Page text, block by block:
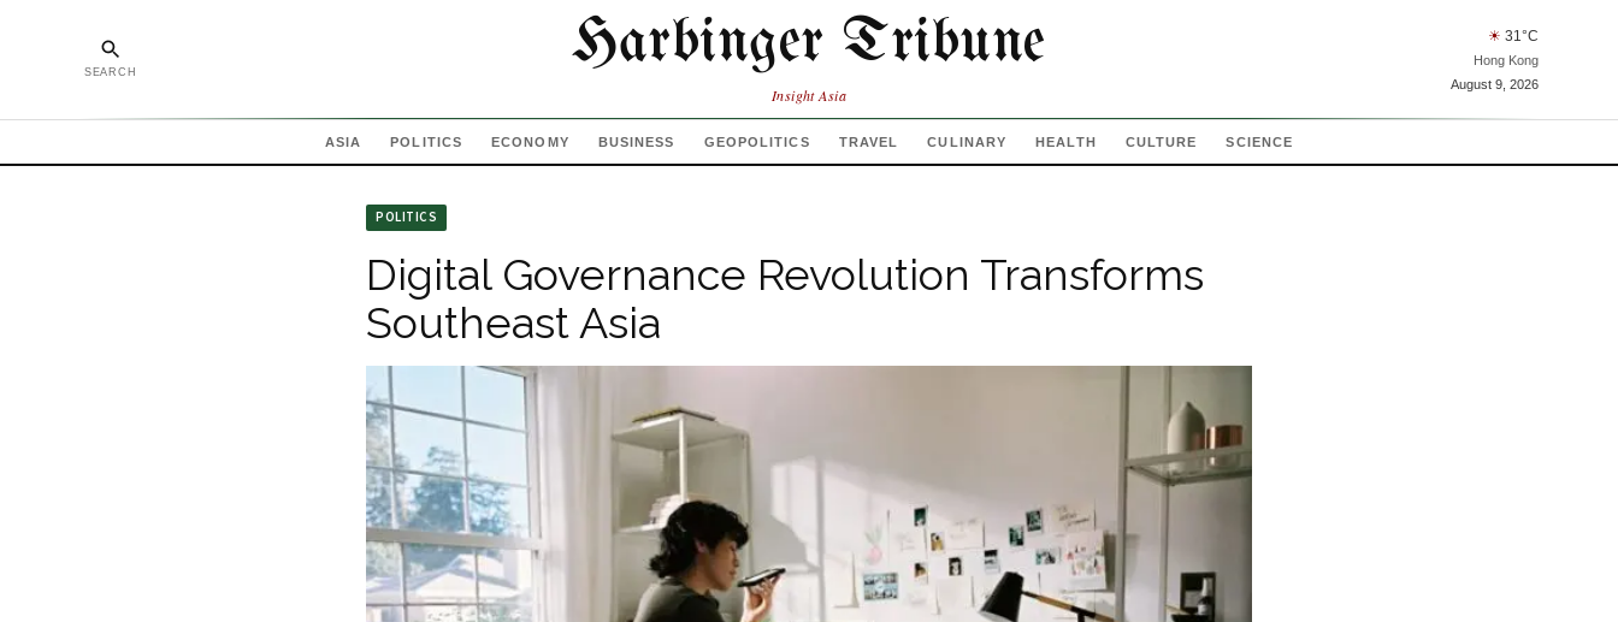
SEARCH Harbinger Tribune
Insight Asia
☀ 31 °C
Hong Kong
August 9, 2026
ASIA POLITICS ECONOMY BUSINESS GEOPOLITICS TRAVEL CULINARY HEALTH CULTURE SCIENCE
POLITICS
Digital Governance Revolution Transforms
Southeast Asia